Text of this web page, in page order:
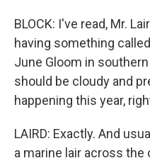
BLOCK: I've read, Mr.
having something
June Gloom in
should be cloudy and
happening this year,
LAIRD: Exactly. And
a marine lair across